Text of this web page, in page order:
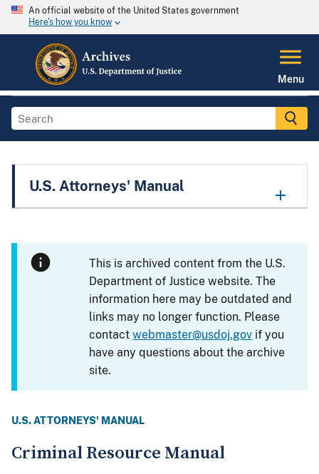
An official website of the United States government
Here's how you know
Menu
U.S. Attorneys' Manual
This is archived content from the U.S.
Department of Justice website. The
information here may be outdated and
links may no longer function. Please
contactwebmaster@usdoj.gov if you
have any questions about the archive
site.
U.S. ATTORNEYS' MANUAL
Criminal Resource Manual